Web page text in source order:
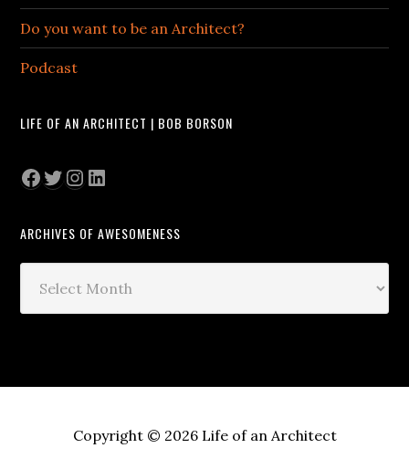
Do you want to be an Architect?
Podcast
LIFE OF AN ARCHITECT | BOB BORSON
Facebook
Twitter
Instagram
LinkedIn
ARCHIVES OF AWESOMENESS
Copyright © 2026 Life of an Architect